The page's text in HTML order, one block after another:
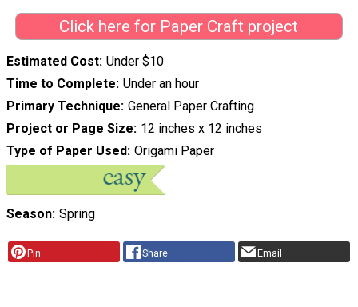
Click here for Paper Craft project
Estimated Cost Under $10
Time to Complete Under an hour
Primary Technique General Paper Crafting
Project or Page Size 12 inches x 12 inches
Type of Paper Used Origami Paper
Season Spring
Pin Share Email